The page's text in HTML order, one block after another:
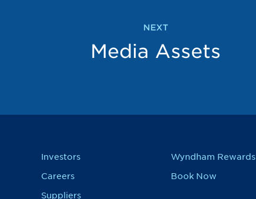
NEXT
Media Assets
Investors
Careers
Suppliers
Wyndham Rewards
Book Now